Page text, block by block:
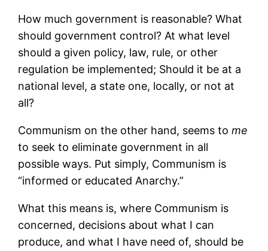
How much government is reasonable? What
should government control? At what level
should a given policy, law, rule, or other
regulation be implemented; Should it be at a
national level, a state one, locally, or not at
all?
Communism on the other hand, seems tome
to seek to eliminate government in all
possible ways. Put simply, Communism is
“informed or educated Anarchy.”
What this means is, where Communism is
concerned, decisions about what I can
produce, and what I have need of, should be